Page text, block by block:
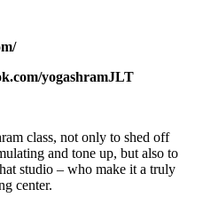
yogashramJLT
class, not only to shed off
and tone up, but also to
studio – who make it a truly
center.